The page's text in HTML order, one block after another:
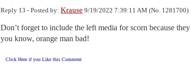
Reply 13 - Posted by: Krause 9/19/2022 7:39:11 AM (No. 1281700)
Don’t forget to include the left media for scorn because
you know, orange man bad!
Click Here if you Like this Comment